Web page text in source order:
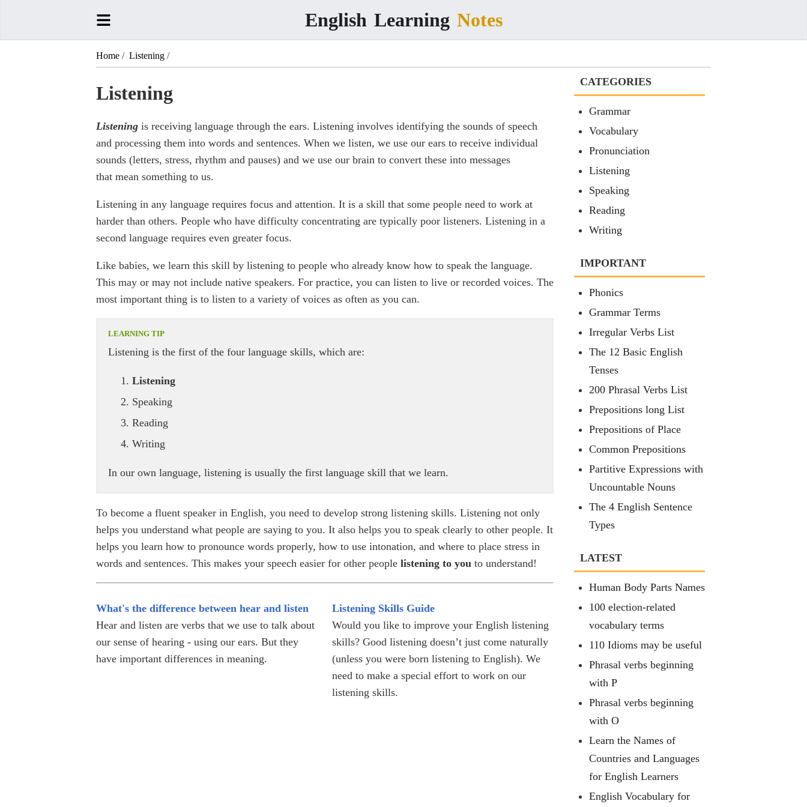
English Learning Notes
Home / Listening /
Listening
Listening is receiving language through the ears. Listening involves identifying the sounds of speech
and processing them into words and sentences. When we listen, we use our ears to receive individual
sounds (letters, stress, rhythm and pauses) and we use our brain to convert these into messages
that mean something to us.
Listening in any language requires focus and attention. It is a skill that some people need to work at
harder than others. People who have difficulty concentrating are typically poor listeners. Listening in a
second language requires even greater focus.
Like babies, we learn this skill by listening to people who already know how to speak the language.
This may or may not include native speakers. For practice, you can listen to live or recorded voices. The
most important thing is to listen to a variety of voices as often as you can.
Listening is the first of the four language skills, which are:
Listening
Speaking
Reading
Writing
In our own language, listening is usually the first language skill that we learn.
To become a fluent speaker in English, you need to develop strong listening skills. Listening not only
helps you understand what people are saying to you. It also helps you to speak clearly to other people. It
helps you learn how to pronounce words properly, how to use intonation, and where to place stress in
words and sentences. This makes your speech easier for other people listening to you to understand!
What's the difference between hear and listen
Hear and listen are verbs that we use to talk about
our sense of hearing - using our ears. But they
have important differences in meaning.
Listening Skills Guide
Would you like to improve your English listening
skills? Good listening doesn’t just come naturally
(unless you were born listening to English). We
need to make a special effort to work on our
listening skills.
CATEGORIES
Grammar
Vocabulary
Pronunciation
Listening
Speaking
Reading
Writing
IMPORTANT
Phonics
Grammar Terms
Irregular Verbs List
The 12 Basic English
Tenses
200 Phrasal Verbs List
Prepositions long List
Prepositions of Place
Common Prepositions
Partitive Expressions with
Uncountable Nouns
The 4 English Sentence
Types
LATEST
Human Body Parts Names
100 election-related
vocabulary terms
110 Idioms may be useful
Phrasal verbs beginning
with P
Phrasal verbs beginning
with O
Learn the Names of
Countries and Languages
for English Learners
English Vocabulary for